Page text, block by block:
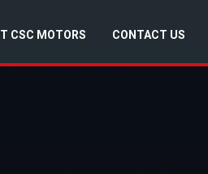
CSC MOTORS CONTACT US